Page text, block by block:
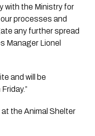
with the Ministry for
processes and
any further spread
Manager Lionel
and will be
the Animal Shelter